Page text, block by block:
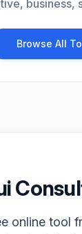
business,
Browse All
online tool